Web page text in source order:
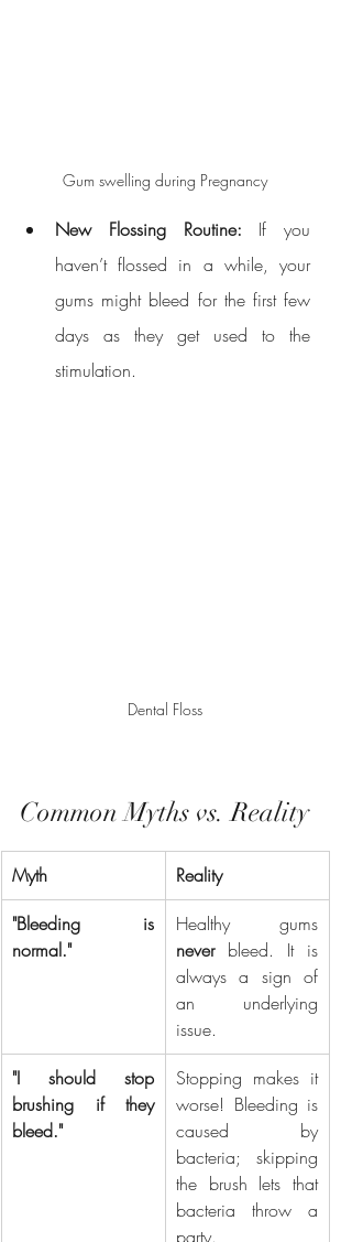
Gum swelling during Pregnancy
New Flossing Routine: If you
haven’t flossed in a while, your
gums might bleed for the first few
days as they get used to the
stimulation.
Dental Floss
Common Myths vs. Reality
Myth
Reality
"Bleeding is
normal."
never bleed. It is
always a sign of
an underlying
issue.
"I should stop
brushing if they
bleed."
Stopping makes it
worse! Bleeding is
caused by
bacteria; skipping
the brush lets that
bacteria throw a
party.